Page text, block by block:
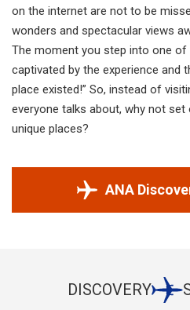
on the internet are not to be
wonders and spectacular views
The moment you step into one of
captivated by the experience and
place existed!” So, instead of
everyone talks about, why not
unique places?
ANA
DISCOVERY